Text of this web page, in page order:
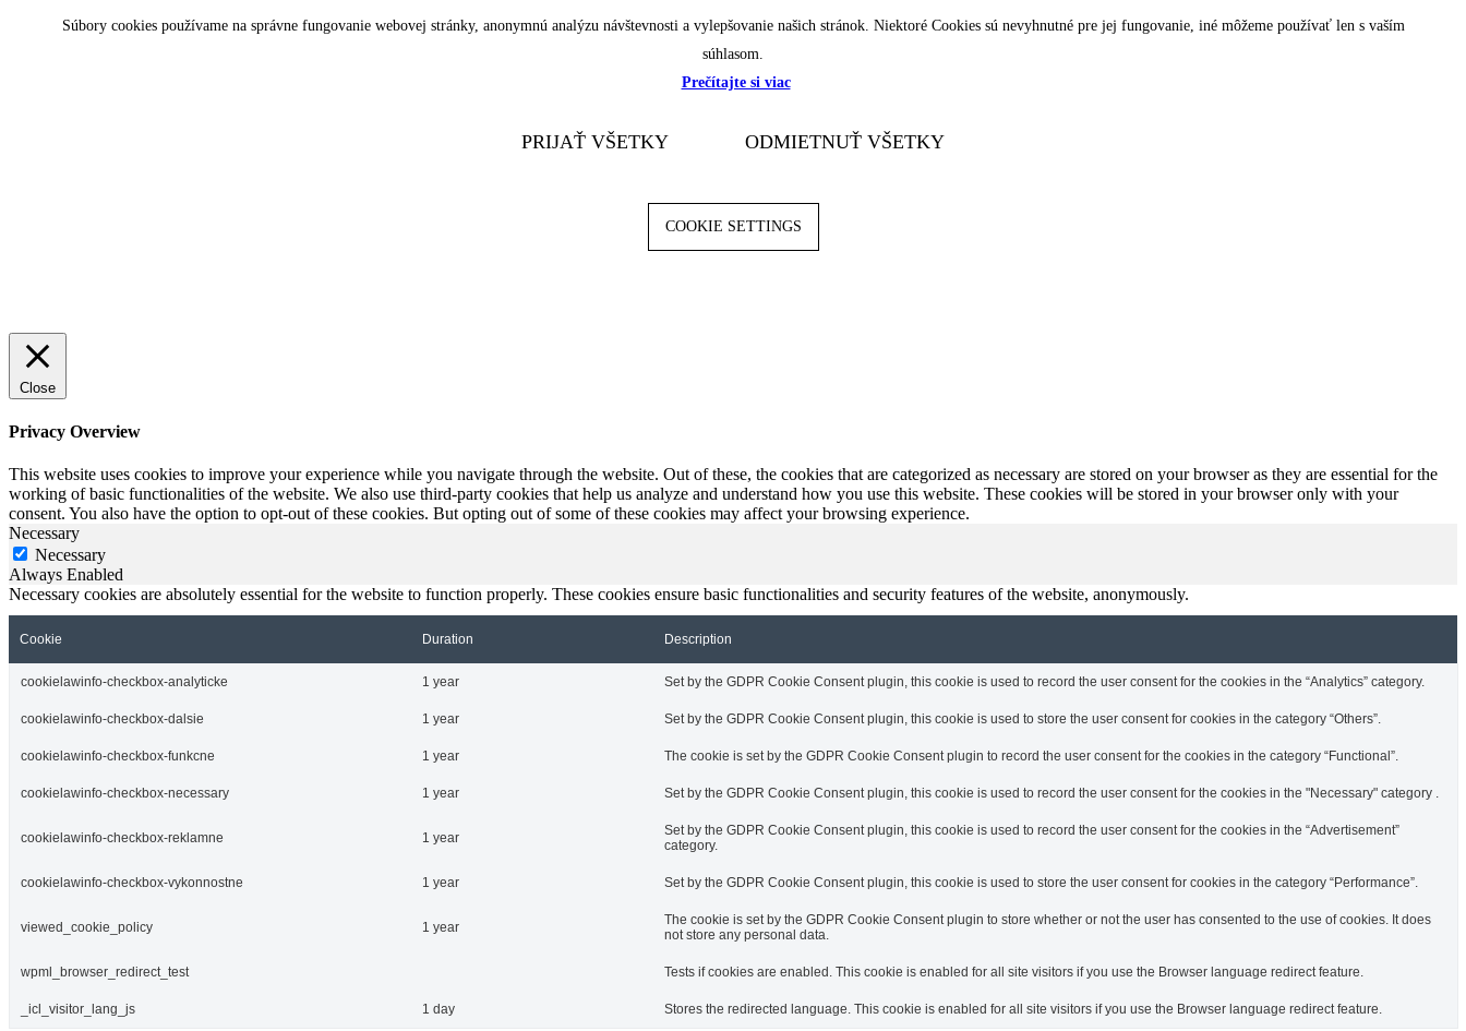
Súbory cookies používame na správne fungovanie webovej stránky, anonymnú analýzu návštevnosti a vylepšovanie našich stránok. Niektoré Cookies sú nevyhnutné pre jej fungovanie, iné môžeme používať len s vaším
súhlasom.
Prečítajte si viac
PRIJAŤ VŠETKY ODMIETNUŤ VŠETKY
COOKIE SETTINGS
Close
Privacy Overview
This website uses cookies to improve your experience while you navigate through the website. Out of these, the cookies that are categorized as necessary are stored on your browser as they are essential for the
working of basic functionalities of the website. We also use third-party cookies that help us analyze and understand how you use this website. These cookies will be stored in your browser only with your
consent. You also have the option to opt-out of these cookies. But opting out of some of these cookies may affect your browsing experience.
Necessary
Necessary
Always Enabled
Necessary cookies are absolutely essential for the website to function properly. These cookies ensure basic functionalities and security features of the website, anonymously.
Cookie Duration Description
cookielawinfo-checkbox-analyticke 1 year Set by the GDPR Cookie Consent plugin, this cookie is used to record the user consent for the cookies in the “Analytics” category.
cookielawinfo-checkbox-dalsie 1 year Set by the GDPR Cookie Consent plugin, this cookie is used to store the user consent for cookies in the category “Others”.
cookielawinfo-checkbox-funkcne 1 year The cookie is set by the GDPR Cookie Consent plugin to record the user consent for the cookies in the category “Functional”.
cookielawinfo-checkbox-necessary 1 year Set by the GDPR Cookie Consent plugin, this cookie is used to record the user consent for the cookies in the "Necessary" category .
cookielawinfo-checkbox-reklamne 1 year
Set by the GDPR Cookie Consent plugin, this cookie is used to record the user consent for the cookies in the “Advertisement”
category.
cookielawinfo-checkbox-vykonnostne 1 year Set by the GDPR Cookie Consent plugin, this cookie is used to store the user consent for cookies in the category “Performance”.
viewed_cookie_policy 1 year
The cookie is set by the GDPR Cookie Consent plugin to store whether or not the user has consented to the use of cookies. It does
not store any personal data.
wpml_browser_redirect_test Tests if cookies are enabled. This cookie is enabled for all site visitors if you use the Browser language redirect feature.
_icl_visitor_lang_js 1 day Stores the redirected language. This cookie is enabled for all site visitors if you use the Browser language redirect feature.